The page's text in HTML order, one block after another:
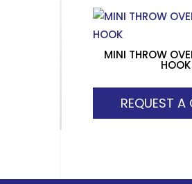
MINI THROW
HOOK
REQUEST A